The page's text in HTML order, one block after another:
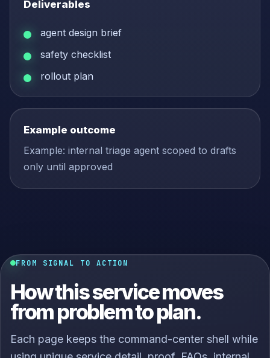
Deliverables
agent design brief
safety checklist
rollout plan
Example outcome
Example: internal triage agent scoped to drafts
only until approved
FROM SIGNAL TO ACTION
How this service moves
from problem to plan.
Each page keeps the command-center shell while